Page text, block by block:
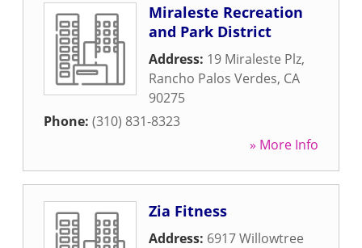
Miraleste Recreation
and Park District
Address: 19 Miraleste Plz,
Rancho Palos Verdes, CA
90275
Phone: (310) 831-8323
» More Info
Zia Fitness
Address: 6917 Willowtree